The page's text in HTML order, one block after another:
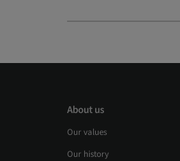
About us
Our values
Our history